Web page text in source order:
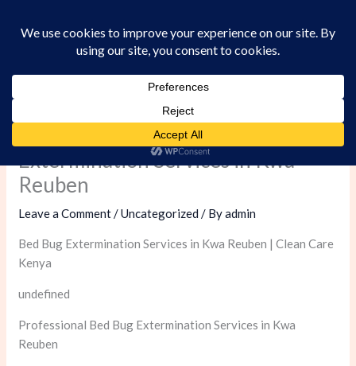
Professional Bed Bug
Extermination Services in Kwa
Reuben
Leave a Comment /Uncategorized / Byadmin
Bed Bug Extermination Services in Kwa Reuben | Clean Care
Kenya
undefined
Professional Bed Bug Extermination Services in Kwa
Reuben